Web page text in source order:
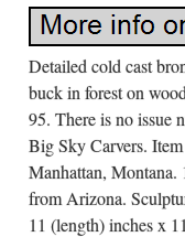
Detailed cold cast
buck in forest on
95. There is no issue
Big Sky Carvers.
Manhattan,
from Arizona.
11 (length) inches x